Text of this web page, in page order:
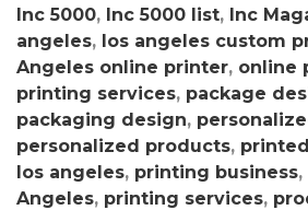
Inc 5000, Inc 5000 list, Inc
angeles, los angeles custom
Angeles online printer, online
printing services, package
packaging design,
personalized products,
los angeles, printing business,
Angeles, printing services,